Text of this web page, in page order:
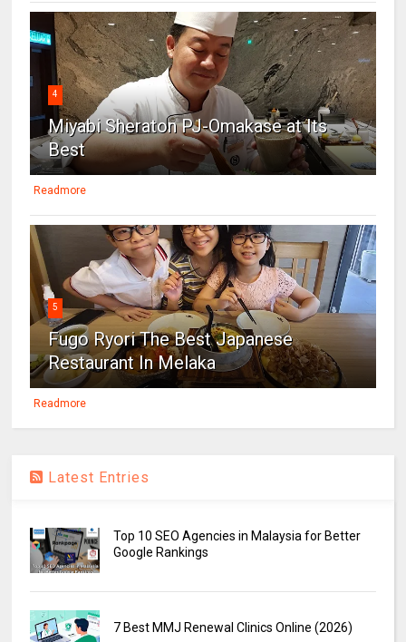
4
Miyabi Sheraton PJ-Omakase at Its
Best
Readmore
5
Fugo Ryori The Best Japanese
Restaurant In Melaka
Readmore
Latest Entries
Top 10 SEO Agencies in Malaysia for Better
Google Rankings
7 Best MMJ Renewal Clinics Online (2026)